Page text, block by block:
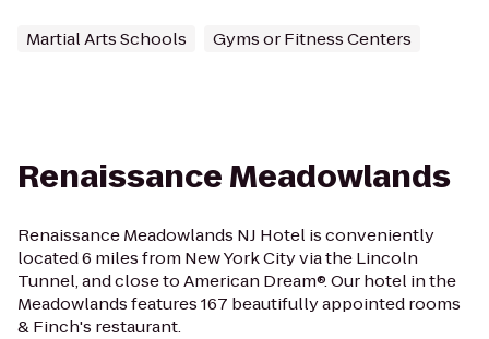
Martial Arts Schools Gyms or Fitness Centers
Renaissance Meadowlands
Renaissance Meadowlands NJ Hotel is conveniently
located 6 miles from New York City via the Lincoln
Tunnel, and close to American Dream®. Our hotel in the
Meadowlands features 167 beautifully appointed rooms
& Finch's restaurant.